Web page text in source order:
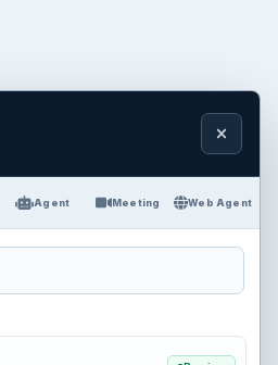
Agent Meeting Web Agent